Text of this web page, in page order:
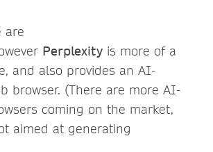
are
Perplexity is more of a
and also provides an AI-
browser. (There are more AI-
coming on the market,
aimed at generating